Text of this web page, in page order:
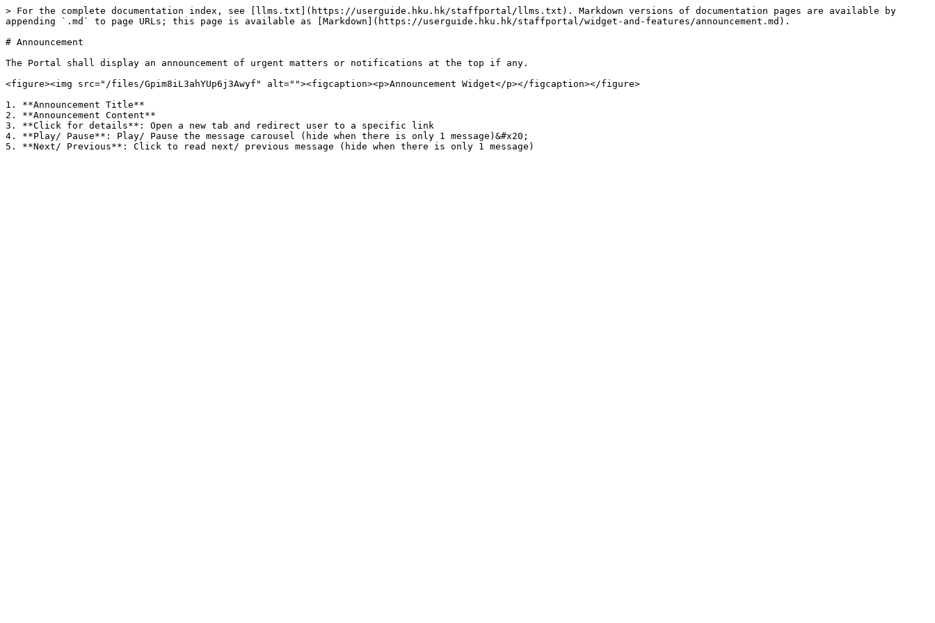
> For the complete documentation index, see [llms.txt](https://userguide.hku.hk/staffportal/llms.txt). Markdown versions of documentation pages are available by
appending `.md` to page URLs; this page is available as [Markdown](https://userguide.hku.hk/staffportal/widget-and-features/announcement.md).
# Announcement
The Portal shall display an announcement of urgent matters or notifications at the top if any.
<figure><img src="/files/Gpim8iL3ahYUp6j3Awyf" alt=""><figcaption><p>Announcement Widget</p></figcaption></figure>
1. **Announcement Title**
2. **Announcement Content**
3. **Click for details**: Open a new tab and redirect user to a specific link
4. **Play/ Pause**: Play/ Pause the message carousel (hide when there is only 1 message)&#x20;